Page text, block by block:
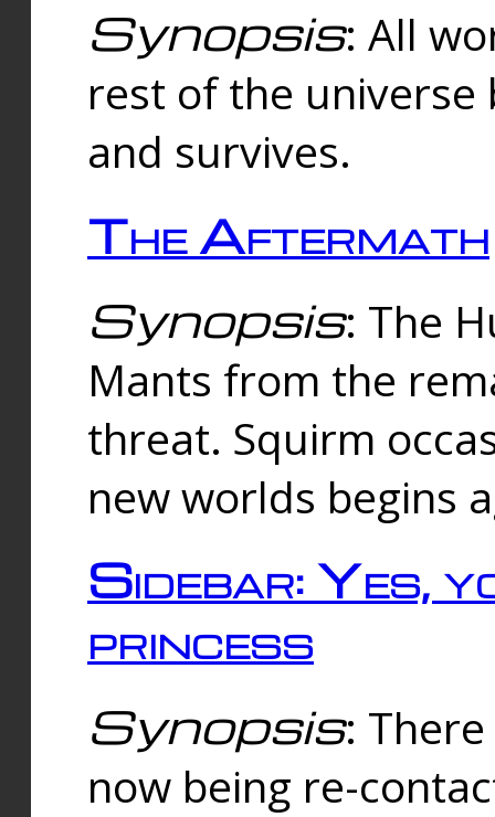
Synopsis: All
rest of the universe
and survives.
The Aftermath
Synopsis: The
Mants from the
threat. Squirm
new worlds begins
Sidebar: Yes,
princess
Synopsis:
now being re-